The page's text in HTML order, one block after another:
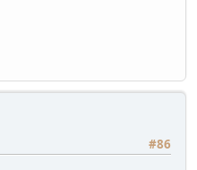
#86